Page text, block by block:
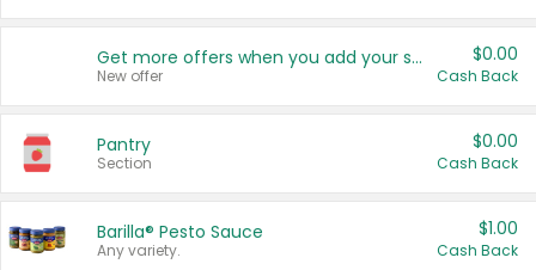
Get more offers when you add your state!
New offer
$0.00
Cash Back
Pantry
Section
$0.00
Cash Back
Barilla® Pesto Sauce
Any variety.
$1.00
Cash Back